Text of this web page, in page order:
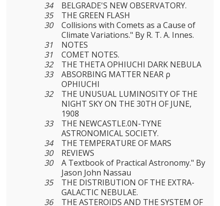
34
BELGRADE'S NEW OBSERVATORY.
35
THE GREEN FLASH
30
Collisions with Comets as a Cause of
Climate Variations." By R. T. A. Innes.
31
NOTES
31
COMET NOTES.
32
THE THETA OPHIUCHI DARK NEBULA
33
ABSORBING MATTER NEAR ρ
OPHIUCHI
32
THE UNUSUAL LUMINOSITY OF THE
NIGHT SKY ON THE 30TH OF JUNE,
1908
33
THE NEWCASTLE.0N-TYNE
ASTRONOMICAL SOCIETY.
34
THE TEMPERATURE OF MARS
30
REVIEWS
30
A Textbook of Practical Astronomy." By
Jason John Nassau
35
THE DISTRIBUTION OF THE EXTRA-
GALACTIC NEBULAE.
36
THE ASTEROIDS AND THE SYSTEM OF